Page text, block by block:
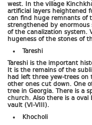
west. In the village
artificial layers heightened
can find huge remnants of
strengthened by
of the canalization system.
hugeness of the stones of
Tareshi
Tareshi is the important
It is the remains of the
had left three yew-trees
other ones cut down. One
tree in Georgia. There is a
church. Also there is a
vault (VI-VIII).
Khocholi